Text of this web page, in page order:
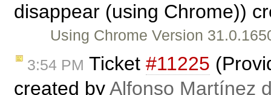
disappear (using Chrome))
Using Chrome Version
3:54 PM Ticket #11225
created byAlfonso Martínez